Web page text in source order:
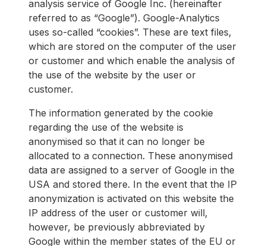
analysis service of Google Inc. (hereinafter
referred to as “Google”). Google-Analytics
uses so-called “cookies”. These are text files,
which are stored on the computer of the user
or customer and which enable the analysis of
the use of the website by the user or
customer.
The information generated by the cookie
regarding the use of the website is
anonymised so that it can no longer be
allocated to a connection. These anonymised
data are assigned to a server of Google in the
USA and stored there. In the event that the IP
anonymization is activated on this website the
IP address of the user or customer will,
however, be previously abbreviated by
Google within the member states of the EU or